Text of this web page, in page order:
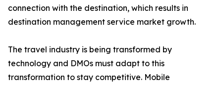
connection with the destination, which results in
destination management service market growth.
The travel industry is being transformed by
technology and DMOs must adapt to this
transformation to stay competitive. Mobile